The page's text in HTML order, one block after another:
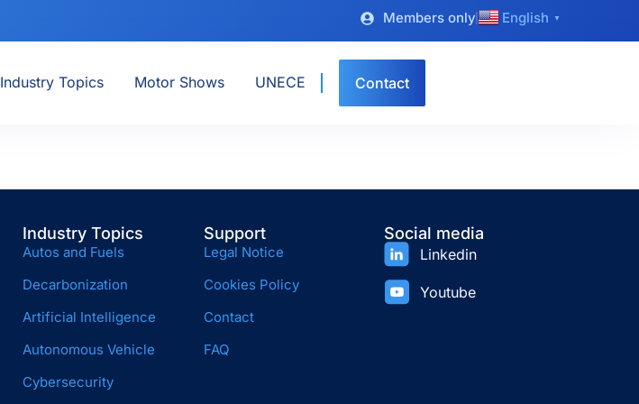
Members only English ▼
Industry Topics Motor Shows UNECE Contact
Industry Topics
Autos and Fuels
Decarbonization
Artificial Intelligence
Autonomous Vehicle
Cybersecurity
Support
Legal Notice
Cookies Policy
Contact
FAQ
Social media
Linkedin
Youtube